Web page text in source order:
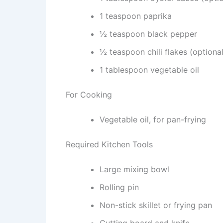
1 teaspoon paprika
½ teaspoon black pepper
½ teaspoon chili flakes
1 tablespoon vegetable oil
For Cooking
Vegetable oil, for pan-frying
Required Kitchen Tools
Large mixing bowl
Rolling pin
Non-stick skillet or frying pan